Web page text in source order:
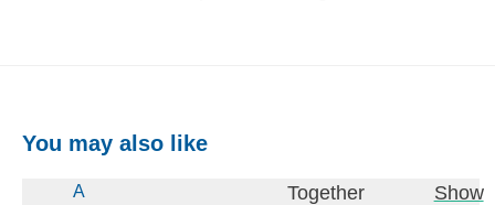
You may also like
A
Together
Show